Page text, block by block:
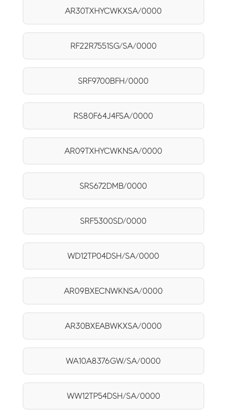
AR30TXHYCWKXSA/0000
RF22R7551SG/SA/0000
SRF9700BFH/0000
RS80F64J4FSA/0000
AR09TXHYCWKNSA/0000
SRS672DMB/0000
SRF5300SD/0000
WD12TP04DSH/SA/0000
AR09BXECNWKNSA/0000
AR30BXEABWKXSA/0000
WA10A8376GW/SA/0000
WW12TP54DSH/SA/0000